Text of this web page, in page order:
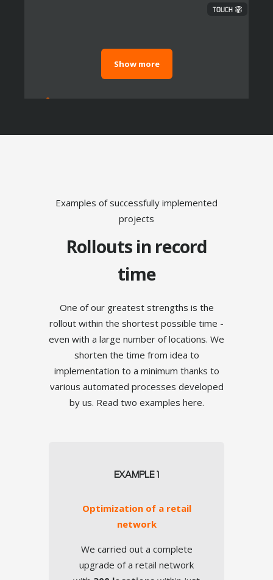
TOUCH
Dashboard and Reporting
TOUCH
24/7 Operation
Show more
Examples of successfully implemented
projects
Rollouts in record
time
One of our greatest strengths is the
rollout within the shortest possible time -
even with a large number of locations. We
shorten the time from idea to
implementation to a minimum thanks to
various automated processes developed
by us. Read two examples here.
EXAMPLE 1
Optimization of a retail
network
We carried out a complete
upgrade of a retail network